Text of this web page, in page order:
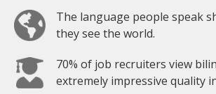
The language people speak
they see the world.
70% of job recruiters view
extremely impressive quality